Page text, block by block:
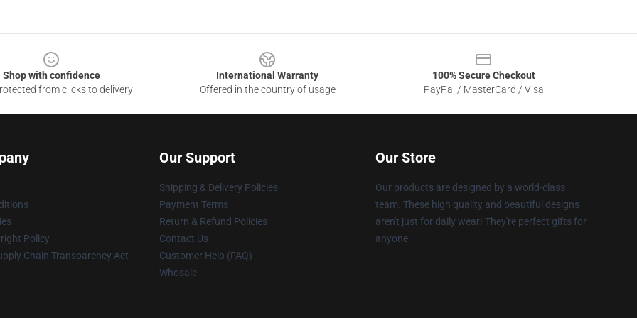
Shop with confidence
from clicks to delivery
International Warranty
Offered in the country of usage
100% Secure Checkout
PayPal / MasterCard / Visa
Policy
Chain Transparency Act
Our Support
Shipping & Delivery Policies
Payment Terms
Return & Refund Policies
Contact Us
Customer Help (FAQ)
Whosale
Our Store
Our products are designed by a world-class
team. These high quality and beautiful designs
aren't just for daily wear! They're perfect gifts for
anyone.